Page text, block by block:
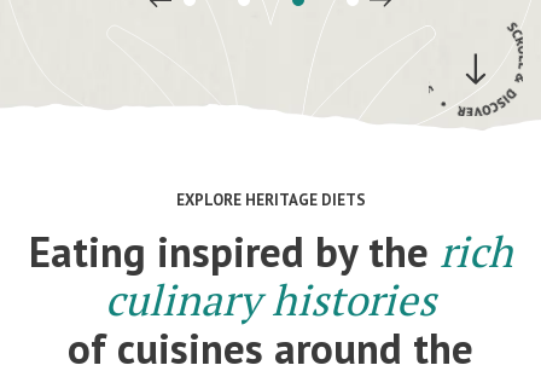
EXPLORE HERITAGE DIETS
Eating inspired by the rich
culinary histories
of cuisines around the